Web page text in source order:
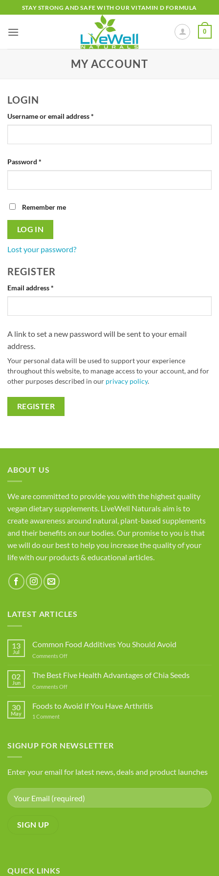
to
content
STAY STRONG AND SAFE WITH OUR VITAMIN D FORMULA
0
MY ACCOUNT
LOGIN
Username or email address*
Password *
Remember me
LOG IN
Lost your password?
REGISTER
Email address*
A link to set a new password will be sent to your email
address.
Your personal data will be used to support your experience
throughout this website, to manage access to your account, and for
other purposes described in our privacy policy.
REGISTER
ABOUT US
We are committed to provide you with the highest quality
vegan dietary supplements. LiveWell Naturals aim is to
create awareness around natural, plant-based supplements
and their benefits on our bodies. Our promise to you is that
we will do our best to help you increase the quality of your
life with our products & educational articles.
LATEST ARTICLES
13
Jul
Common Food Additives You Should Avoid
Comments Offon
Food
Additives
You
Avoid
02
Jun
The Best Five Health Advantages of Chia Seeds
Comments Offon
Best
Five
Chia
30
May
Foods to Avoid If You Have Arthritis
1 Commenton
You
SIGNUP FOR NEWSLETTER
Enter your email for latest news, deals and product launches
QUICK LINKS